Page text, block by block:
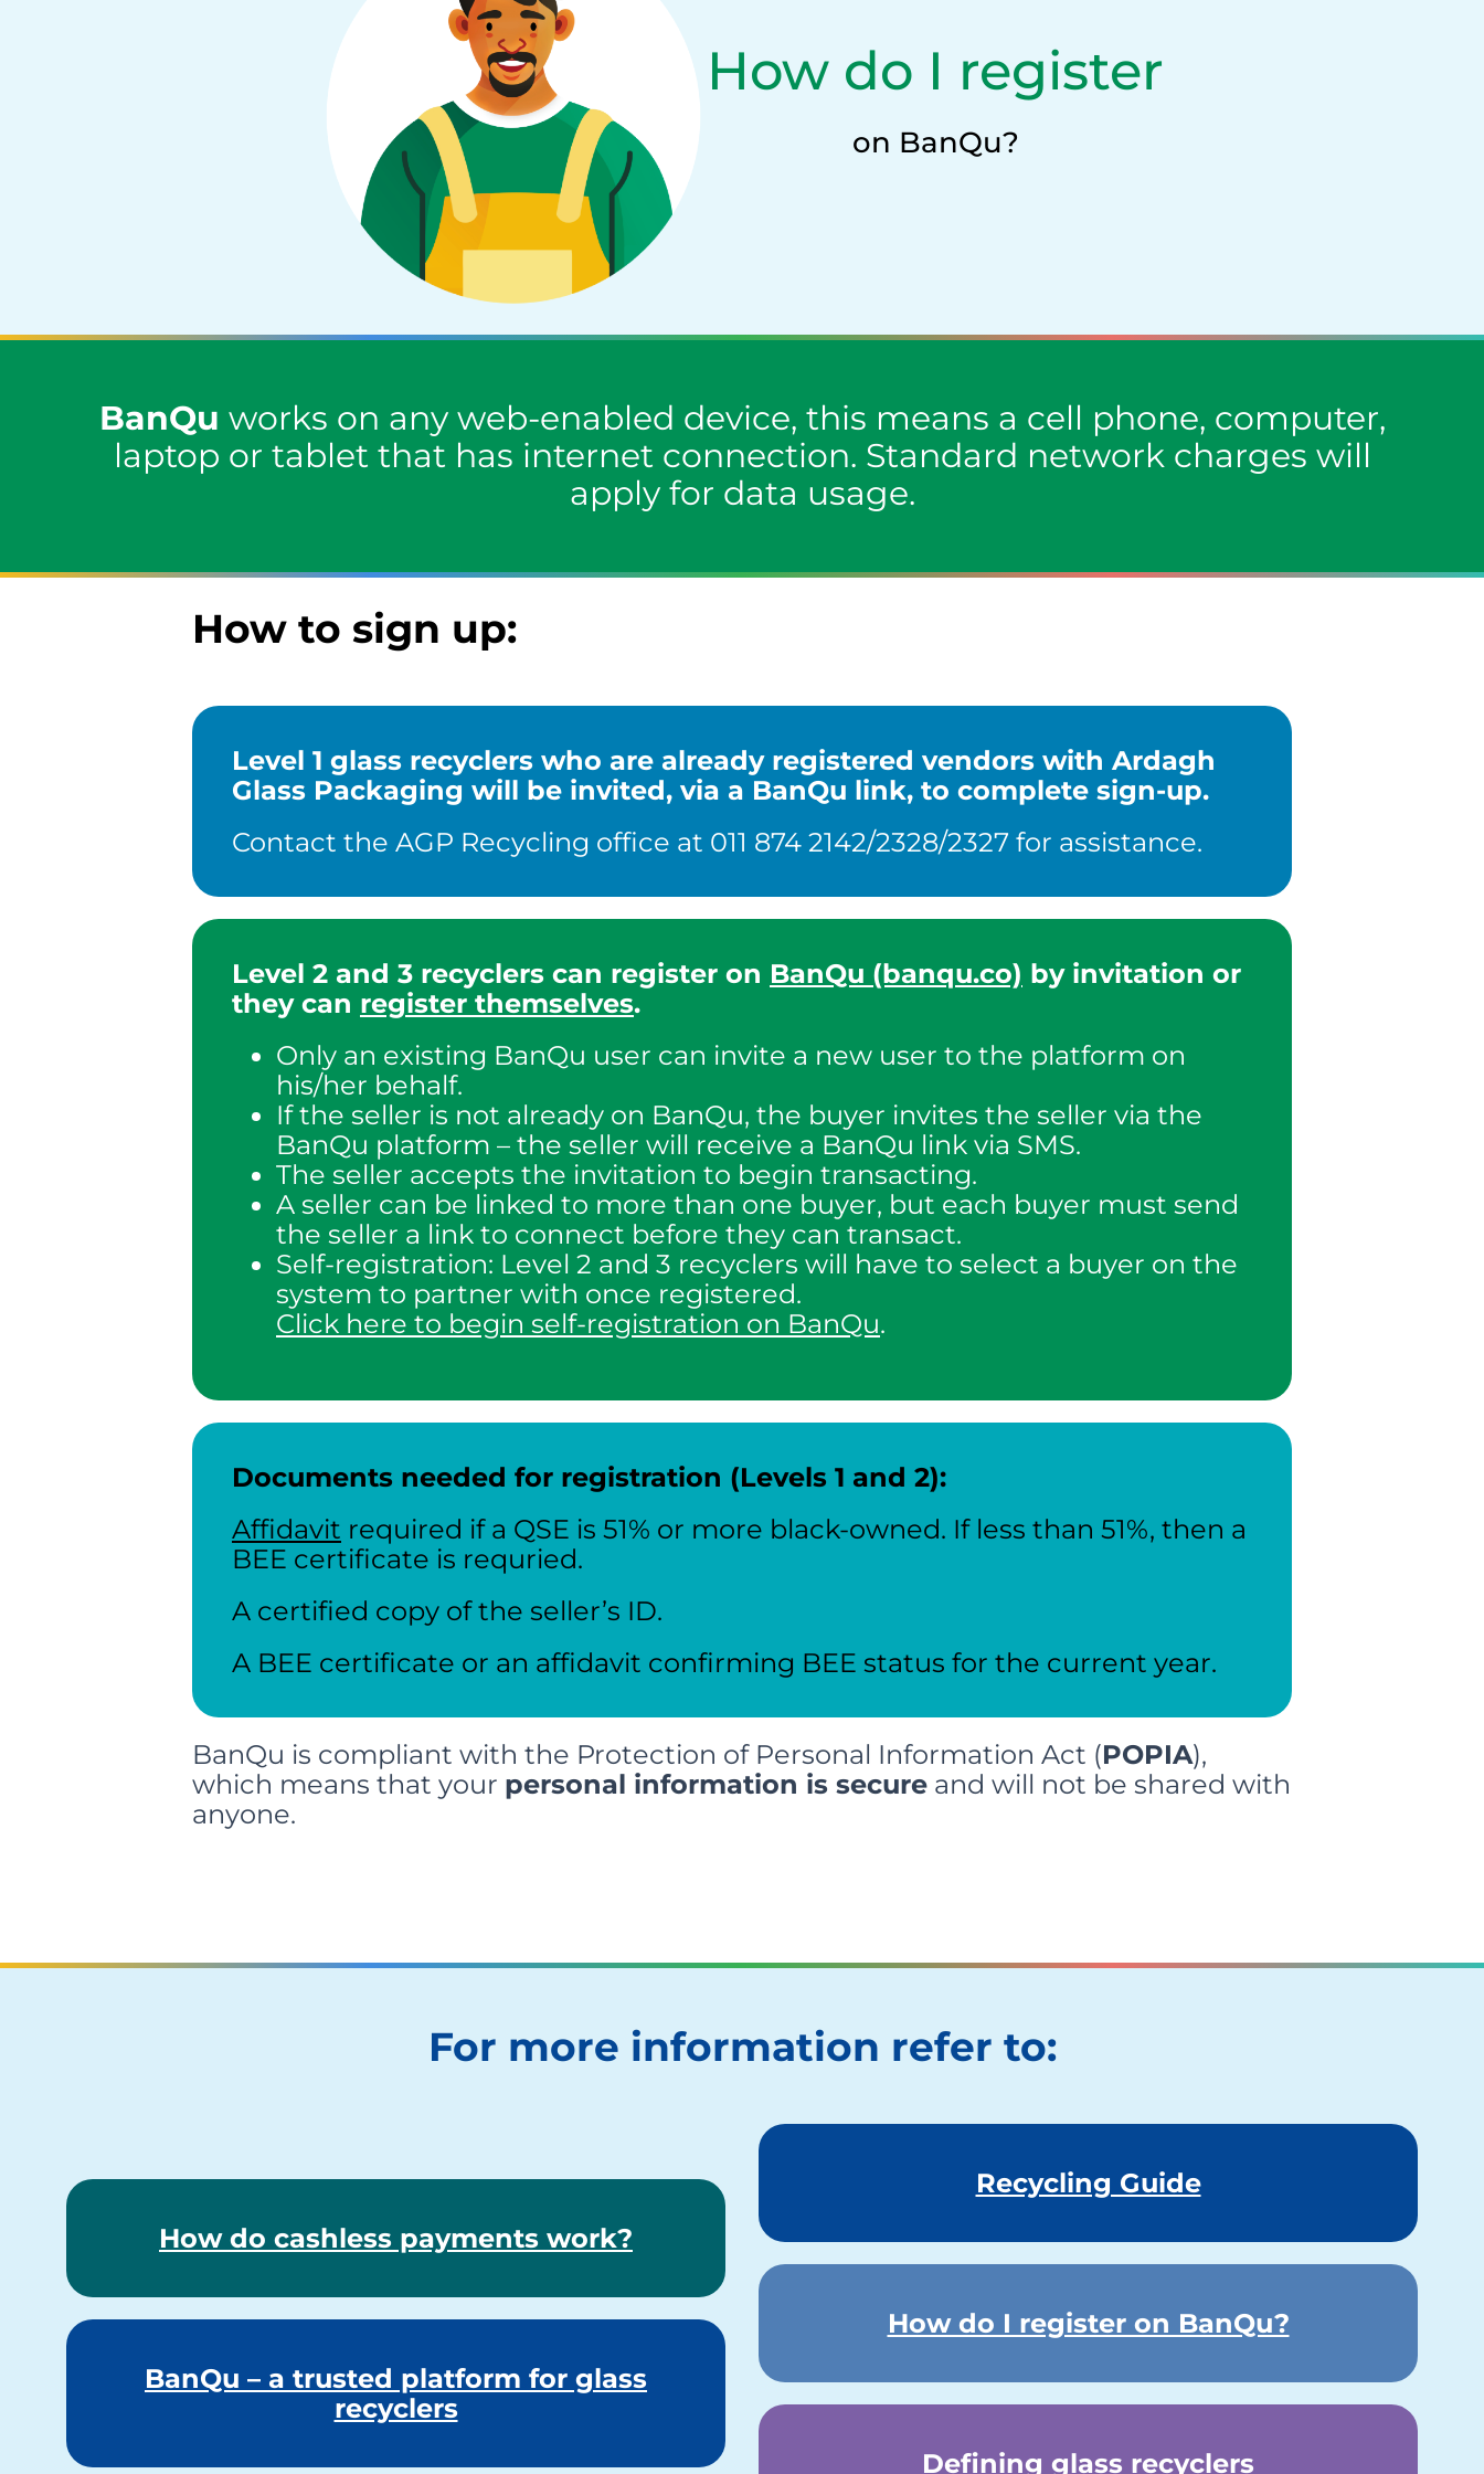
How do I register
on BanQu?
BanQu works on any web-enabled device, this means a cell phone, computer,
laptop or tablet that has internet connection. Standard network charges will
apply for data usage.
How to sign up:
Level 1 glass recyclers who are already registered vendors with Ardagh
Glass Packaging will be invited, via a BanQu link, to complete sign-up.
Contact the AGP Recycling office at 011 874 2142/2328/2327 for assistance.
Level 2 and 3 recyclers can register on BanQu (banqu.co) by invitation or
they can register themselves.
Only an existing BanQu user can invite a new user to the platform on
his/her behalf.
If the seller is not already on BanQu, the buyer invites the seller via the
BanQu platform – the seller will receive a BanQu link via SMS.
The seller accepts the invitation to begin transacting.
A seller can be linked to more than one buyer, but each buyer must send
the seller a link to connect before they can transact.
Self-registration: Level 2 and 3 recyclers will have to select a buyer on the
system to partner with once registered.
Click here to begin self-registration on BanQu.
Documents needed for registration (Levels 1 and 2):
Affidavit required if a QSE is 51% or more black-owned. If less than 51%, then a
BEE certificate is requried.
A certified copy of the seller’s ID.
A BEE certificate or an affidavit confirming BEE status for the current year.
BanQu is compliant with the Protection of Personal Information Act (POPIA),
which means that your personal information is secure and will not be shared with
anyone.
For more information refer to:
How do cashless payments work?
BanQu – a trusted platform for glass
recyclers
Recycling Guide
How do I register on BanQu?
Defining glass recyclers